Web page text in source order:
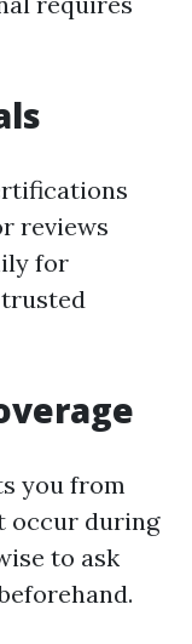
reviews
for
you from
occur during
to ask